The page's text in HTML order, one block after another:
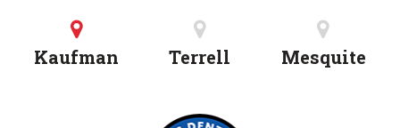
Kaufman Terrell Mesquite